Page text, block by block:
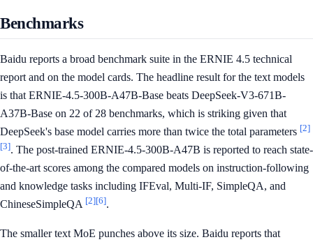
Benchmarks
Baidu reports a broad benchmark suite in the ERNIE 4.5 technical
report and on the model cards. The headline result for the text models
is that ERNIE-4.5-300B-A47B-Base beats DeepSeek-V3-671B-
A37B-Base on 22 of 28 benchmarks, which is striking given that
DeepSeek's base model carries more than twice the total parameters [2]
[3]. The post-trained ERNIE-4.5-300B-A47B is reported to reach state-
of-the-art scores among the compared models on instruction-following
and knowledge tasks including IFEval, Multi-IF, SimpleQA, and
ChineseSimpleQA [2][6].
The smaller text MoE punches above its size. Baidu reports that